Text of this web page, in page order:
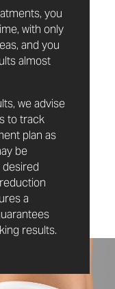
you
with only
and you
almost
we advise
to track
plan as
be
a
results.